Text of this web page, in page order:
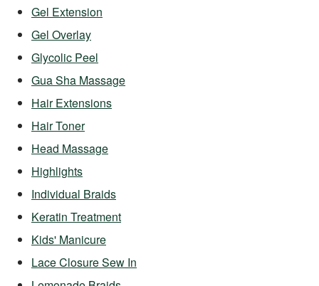
Gel Extension
Gel Overlay
Glycolic Peel
Gua Sha Massage
Hair Extensions
Hair Toner
Head Massage
Highlights
Individual Braids
Keratin Treatment
Kids' Manicure
Lace Closure Sew In